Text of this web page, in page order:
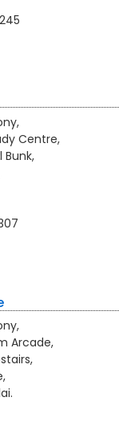
Centre,
Bunk,
Arcade,